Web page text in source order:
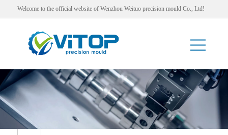
Welcome to the official website of Wenzhou Weituo precision mould Co., Ltd!